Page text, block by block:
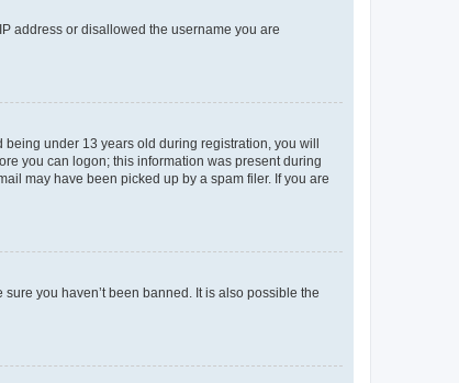
address or disallowed the username you are
being under 13 years old during registration, you will
you can logon; this information was present during
may have been picked up by a spam filer. If you are
you haven’t been banned. It is also possible the